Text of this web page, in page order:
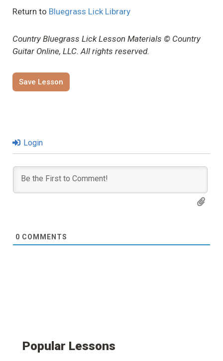
Return to Bluegrass Lick Library
Country Bluegrass Lick Lesson Materials © Country
Guitar Online, LLC. All rights reserved.
Save Lesson
Login
0 COMMENTS
Popular Lessons